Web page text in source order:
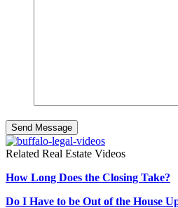
Related Real Estate Videos
How Long Does the Closing Take?
Do I Have to be Out of the House